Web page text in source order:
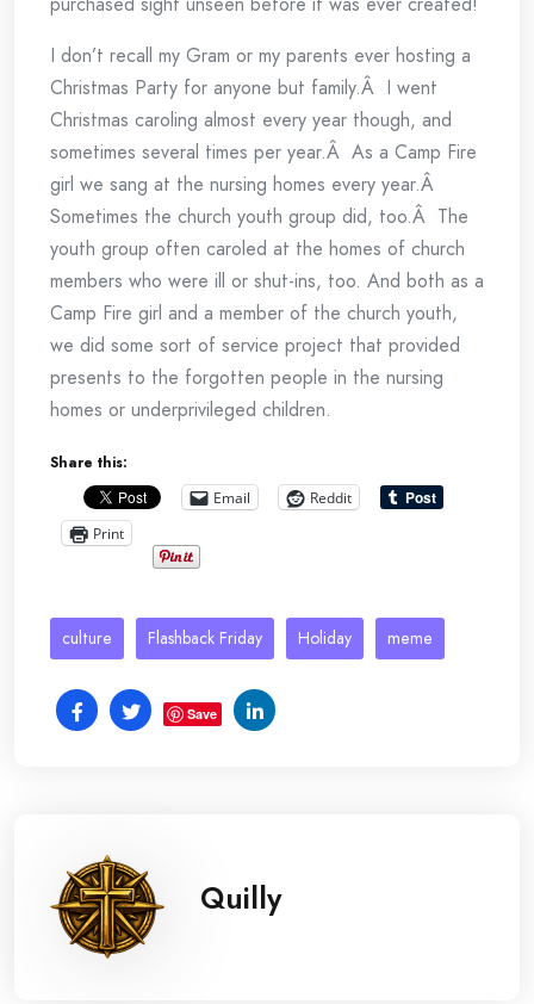
I don’t recall my Gram or my parents ever hosting a
Christmas Party for anyone but family.Â I went
Christmas caroling almost every year though, and
sometimes several times per year.Â As a Camp Fire
girl we sang at the nursing homes every year.Â
Sometimes the church youth group did, too.Â The
youth group often caroled at the homes of church
members who were ill or shut-ins, too. And both as a
Camp Fire girl and a member of the church youth,
we did some sort of service project that provided
presents to the forgotten people in the nursing
homes or underprivileged children.
Share this:
Email
Reddit
Print
culture Flashback Friday Holiday meme
Save
Quilly